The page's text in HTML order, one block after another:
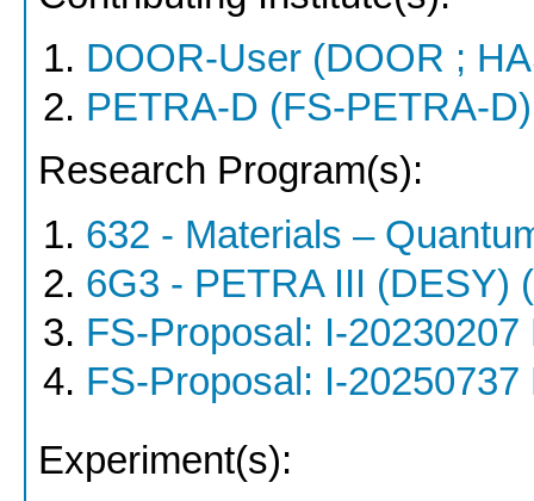
DOOR-User (DOOR ;
PETRA-D (FS-PETRA-D)
Research Program(s):
632 - Materials –
6G3 - PETRA III (DESY)
FS-Proposal: I-
FS-Proposal: I-
Experiment(s):